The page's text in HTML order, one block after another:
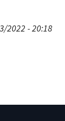
2022 - 20:18